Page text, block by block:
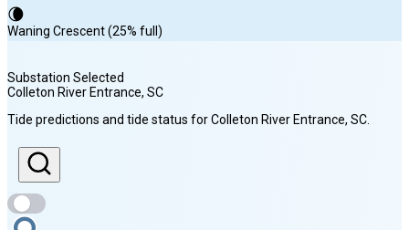
🌘
Waning Crescent (25% full)
Sunrise
6:43 AM
Sunset
8:16 PM
Substation Selected
Colleton River Entrance, SC
Tide predictions and tide status forColleton River Entrance, SC.